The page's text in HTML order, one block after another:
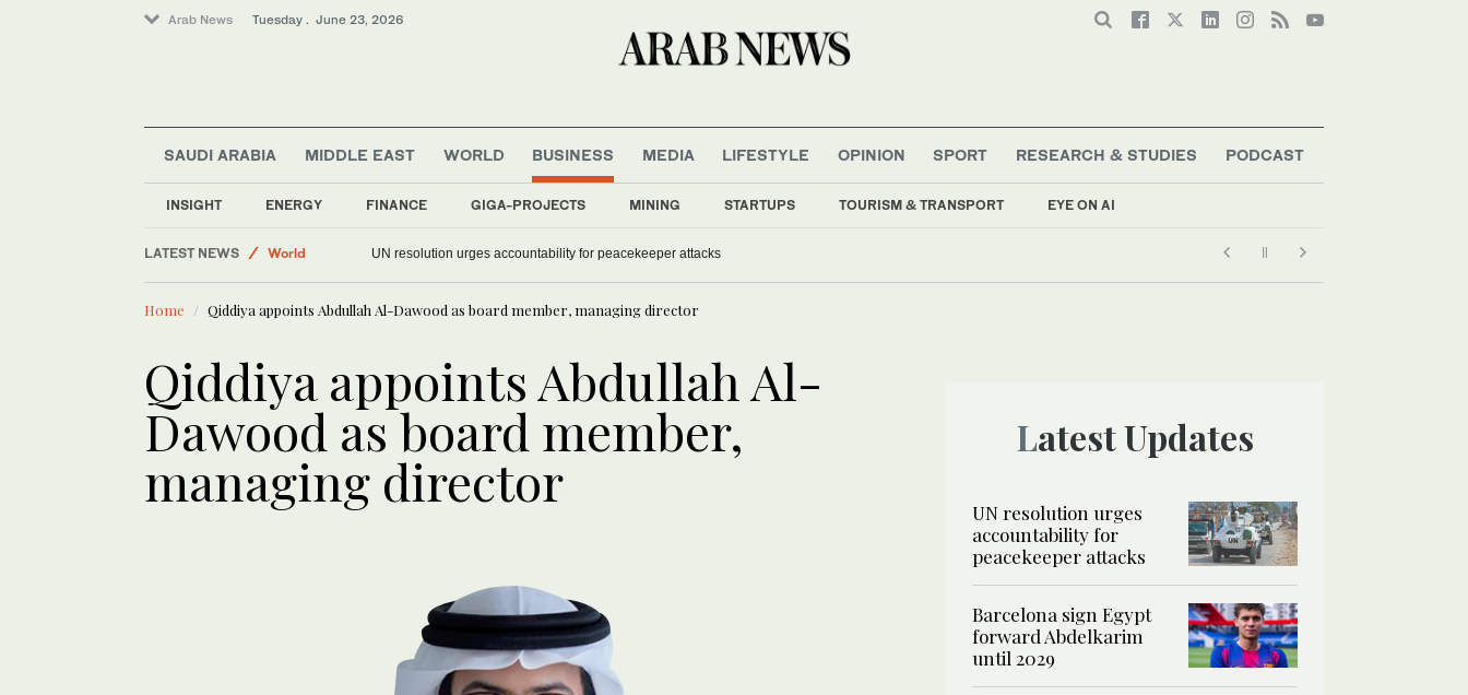
Arab News Tuesday . June 23, 2026
SAUDI ARABIA MIDDLE EAST WORLD BUSINESS
INSIGHT ENERGY FINANCE GIGA-PROJECTS MINING STARTUPS TOURISM & TRANSPORT EYE ON AI
MEDIA LIFESTYLE OPINION SPORT RESEARCH & STUDIES PODCAST
LATEST NEWS
Saudi Arabia
World
Sport
UN resolution urges accountability for peacekeeper attacks
Home Qiddiya appoints Abdullah Al-Dawood as board member, managing director
Qiddiya appoints Abdullah Al-
Dawood as board member,
managing director
Latest Updates
UN resolution urges
accountability for
peacekeeper attacks
Barcelona sign Egypt
forward Abdelkarim
until 2029